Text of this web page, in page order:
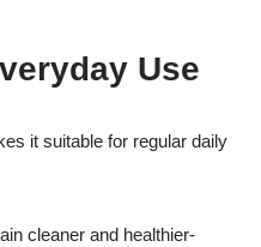
Use
it suitable for regular daily
cleaner and healthier-